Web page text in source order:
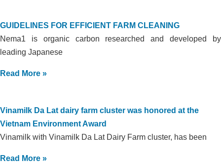
GUIDELINES FOR EFFICIENT FARM CLEANING
Nema1 is organic carbon researched and developed by
leading Japanese
Read More »
Vinamilk Da Lat dairy farm cluster was honored at the
Vietnam Environment Award
Vinamilk with Vinamilk Da Lat Dairy Farm cluster, has been
Read More »